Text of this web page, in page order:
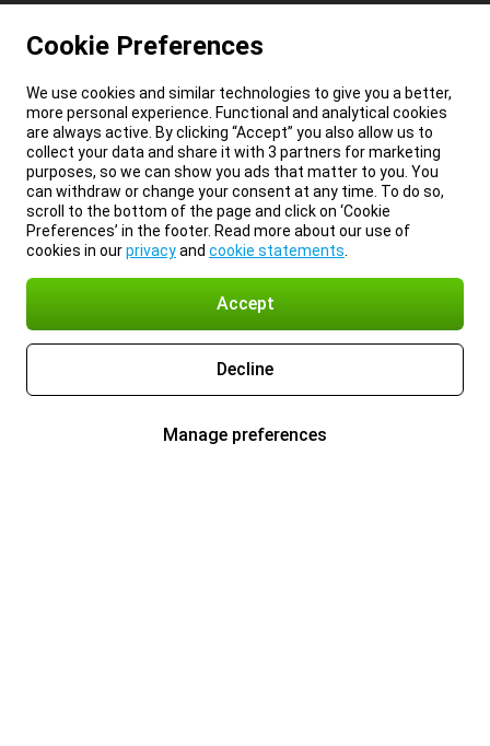
Cookie Preferences
We use cookies and similar technologies to give you a better,
more personal experience. Functional and analytical cookies
are always active. By clicking “Accept” you also allow us to
collect your data and share it with 3 partners for marketing
purposes, so we can show you ads that matter to you. You
can withdraw or change your consent at any time. To do so,
scroll to the bottom of the page and click on ‘Cookie
Preferences’ in the footer. Read more about our use of
cookies in ourprivacyand cookie statements
Accept
Decline
Manage preferences